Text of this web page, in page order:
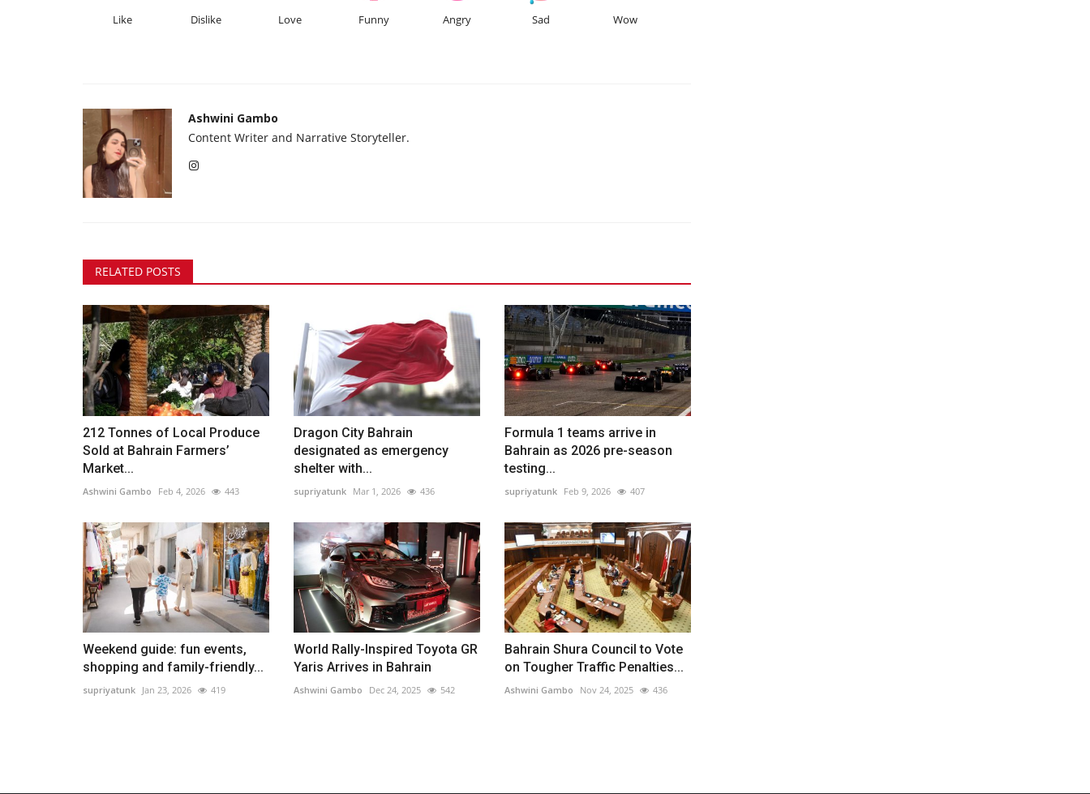
Like Dislike Love Funny Angry Sad Wow
Ashwini Gambo
Content Writer and Narrative Storyteller.
RELATED POSTS
212 Tonnes of Local Produce
Sold at Bahrain Farmers’
Market...
Ashwini Gambo Feb 4, 2026 443
Dragon City Bahrain
designated as emergency
shelter with...
supriyatunk Mar 1, 2026 436
Formula 1 teams arrive in
Bahrain as 2026 pre-season
testing...
supriyatunk Feb 9, 2026 407
Weekend guide: fun events,
shopping and family-friendly...
supriyatunk Jan 23, 2026 419
World Rally-Inspired Toyota GR
Yaris Arrives in Bahrain
Ashwini Gambo Dec 24, 2025 542
Bahrain Shura Council to Vote
on Tougher Traffic Penalties...
Ashwini Gambo Nov 24, 2025 436